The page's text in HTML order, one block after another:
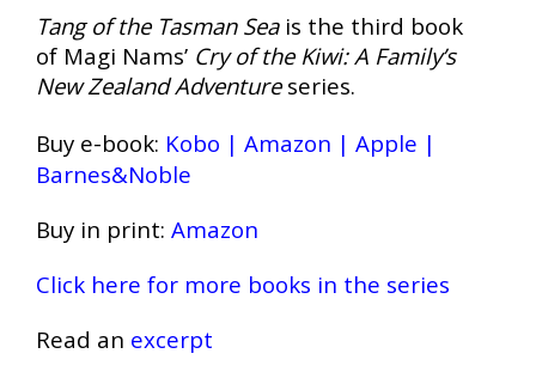
Tang of the Tasman Seais the third book
of Magi Nams’ Cry of the Kiwi: A Family’s
New Zealand Adventureseries.
Buy e-book: Kobo | Amazon | Apple |
Barnes&Noble
Buy in print: Amazon
Click here for more books in the series
Read an excerpt